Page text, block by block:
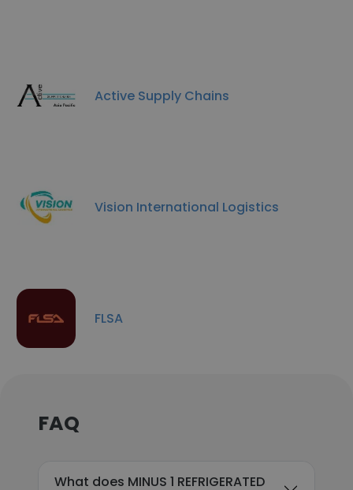
Active Supply Chains
Vision International Logistics
FLSA
FAQ
What does MINUS 1 REFRIGERATED